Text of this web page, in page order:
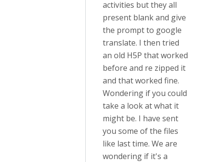
activities but they all
present blank and give
the prompt to google
translate. I then tried
an old H5P that worked
before and re zipped it
and that worked fine.
Wondering if you could
take a look at what it
might be. I have sent
you some of the files
like last time. We are
wondering if it's a